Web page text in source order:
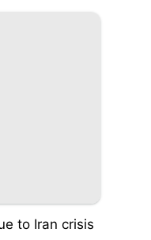
to Iran crisis